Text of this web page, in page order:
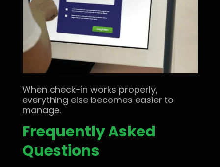
When check-in works properly,
everything else becomes easier to
manage.
Frequently Asked
Questions